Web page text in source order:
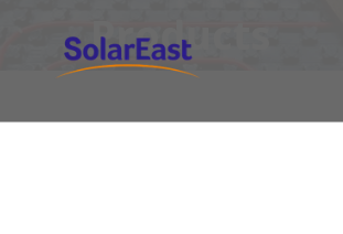
Products